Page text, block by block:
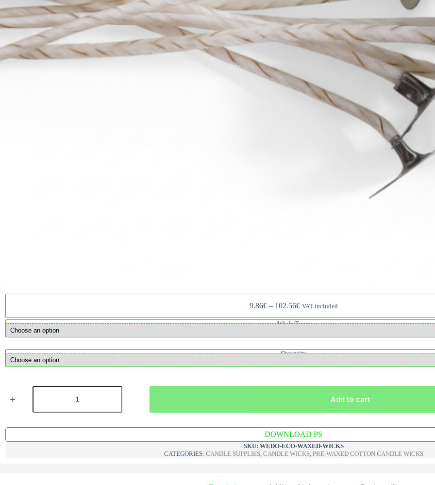
9.86€ – 102.56€Price
9.86€
102.56€
VAT included
Wick Type
Quantity
Wedo
waxed
Add to cart
l
t
e
DOWNLOAD PS
SKU: WEDO-ECO-WAXED-WICKS
CATEGORIES: CANDLE SUPPLIES, CANDLE WICKS, PRE-WAXED COTTON CANDLE WICKS